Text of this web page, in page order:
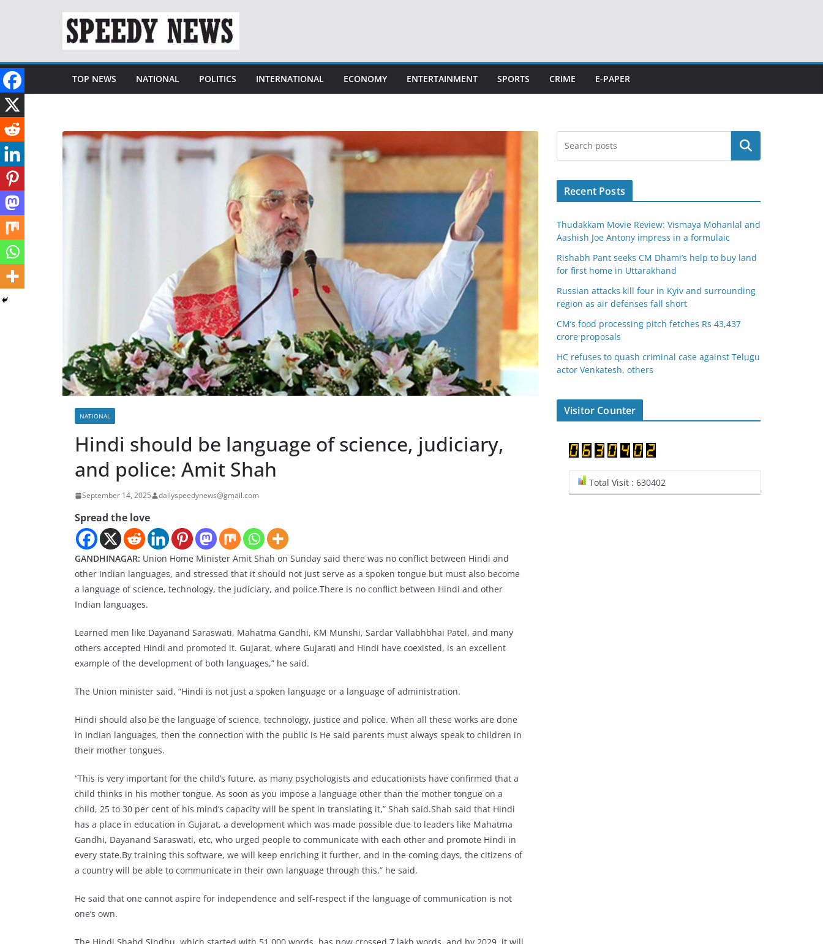
TOP NEWS NATIONAL POLITICS INTERNATIONAL ECONOMY ENTERTAINMENT SPORTS CRIME E-PAPER
NATIONAL
Hindi should be language of science, judiciary,
and police: Amit Shah
September 14, 2025 dailyspeedynews@gmail.com
Spread the love
GANDHINAGAR: Union Home Minister Amit Shah on Sunday said there was no conflict between Hindi and
other Indian languages, and stressed that it should not just serve as a spoken tongue but must also become
a language of science, technology, the judiciary, and police.There is no conflict between Hindi and other
Indian languages.
Learned men like Dayanand Saraswati, Mahatma Gandhi, KM Munshi, Sardar Vallabhbhai Patel, and many
others accepted Hindi and promoted it. Gujarat, where Gujarati and Hindi have coexisted, is an excellent
example of the development of both languages,” he said.
The Union minister said, “Hindi is not just a spoken language or a language of administration.
Hindi should also be the language of science, technology, justice and police. When all these works are done
in Indian languages, then the connection with the public is He said parents must always speak to children in
their mother tongues.
“This is very important for the child’s future, as many psychologists and educationists have confirmed that a
child thinks in his mother tongue. As soon as you impose a language other than the mother tongue on a
child, 25 to 30 per cent of his mind’s capacity will be spent in translating it,” Shah said.Shah said that Hindi
has a place in education in Gujarat, a development which was made possible due to leaders like Mahatma
Gandhi, Dayanand Saraswati, etc, who urged people to communicate with each other and promote Hindi in
every state.By training this software, we will keep enriching it further, and in the coming days, the citizens of
a country will be able to communicate in their own language through this,” he said.
He said that one cannot aspire for independence and self-respect if the language of communication is not
one’s own.
Search
Recent Posts
Thudakkam Movie Review: Vismaya Mohanlal and
Aashish Joe Antony impress in a formulaic
Rishabh Pant seeks CM Dhami’s help to buy land
for first home in Uttarakhand
Russian attacks kill four in Kyiv and surrounding
region as air defenses fall short
CM’s food processing pitch fetches Rs 43,437
crore proposals
HC refuses to quash criminal case against Telugu
actor Venkatesh, others
Visitor Counter
Total Visit : 630402